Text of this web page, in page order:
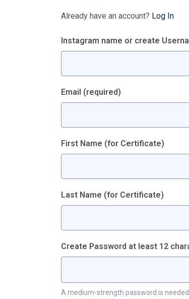
Already have an account? Log In
Instagram name or create
Email (required)
First Name (for Certificate)
Last Name (for Certificate)
Create Password at least 12
A medium-strength password is